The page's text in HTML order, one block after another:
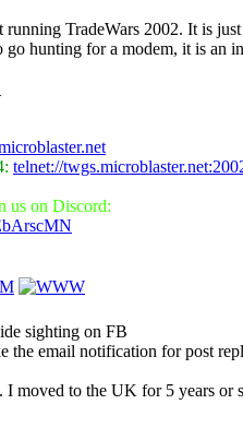
TradeWars 2002. It is
go hunting for a modem, it is an
telnet://
us on Discord:
sighting on FB
the email notification for post
I moved to the UK for 5 years or